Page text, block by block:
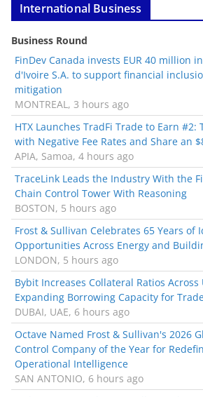
International Business
Business Round
FinDev Canada invests EUR 40 million
d'Ivoire S.A. to support financial
mitigation
MONTREAL, 3 hours ago
HTX Launches TradFi Trade to Earn #2:
with Negative Fee Rates and Share an
APIA, Samoa, 4 hours ago
TraceLink Leads the Industry With the
Chain Control Tower With Reasoning
BOSTON, 5 hours ago
Frost & Sullivan Celebrates 65 Years of
Opportunities Across Energy and
LONDON, 5 hours ago
Bybit Increases Collateral Ratios Across
Expanding Borrowing Capacity for
DUBAI, UAE, 6 hours ago
Octave Named Frost & Sullivan's 2026
Control Company of the Year for
Operational Intelligence
SAN ANTONIO, 6 hours ago